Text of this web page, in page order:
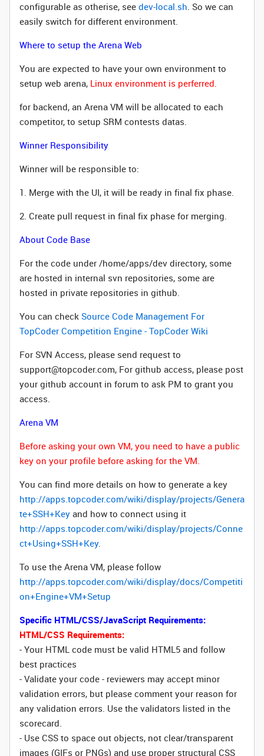
configurable as otherise, see dev-local.sh. So we can
easily switch for different environment.
Where to setup the Arena Web
You are expected to have your own environment to
setup web arena, Linux environment is perferred.
for backend, an Arena VM will be allocated to each
competitor, to setup SRM contests datas.
Winner Responsibility
Winner will be responsible to:
1. Merge with the UI, it will be ready in final fix phase.
2. Create pull request in final fix phase for merging.
About Code Base
For the code under /home/apps/dev directory, some
are hosted in internal svn repositories, some are
hosted in private repositories in github.
You can check Source Code Management For
TopCoder Competition Engine - TopCoder Wiki
For SVN Access, please send request to
support@topcoder.com, For github access, please post
your github account in forum to ask PM to grant you
access.
Arena VM
Before asking your own VM, you need to have a public
key on your profile before asking for the VM.
You can find more details on how to generate a key
http://apps.topcoder.com/wiki/display/projects/Genera
te+SSH+Key and how to connect using it
http://apps.topcoder.com/wiki/display/projects/Conne
ct+Using+SSH+Key.
To use the Arena VM, please follow
http://apps.topcoder.com/wiki/display/docs/Competiti
on+Engine+VM+Setup
Specific HTML/CSS/JavaScript Requirements:
HTML/CSS Requirements:
- Your HTML code must be valid HTML5 and follow
best practices
- Validate your code - reviewers may accept minor
validation errors, but please comment your reason for
any validation errors. Use the validators listed in the
scorecard.
- Use CSS to space out objects, not clear/transparent
images (GIFs or PNGs) and use proper structural CSS